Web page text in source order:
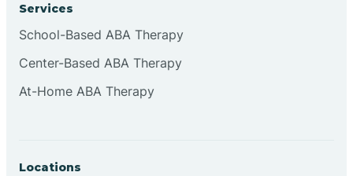
Clifton
Services
School-Based ABA Therapy
Center-Based ABA Therapy
At-Home ABA Therapy
Locations